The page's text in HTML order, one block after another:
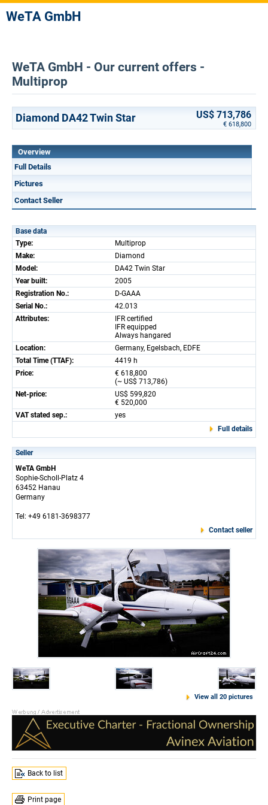
WeTA GmbH
WeTA GmbH - Our current offers -
Multiprop
Diamond DA42 Twin Star US$ 713,786
€ 618,800
Overview
Full Details
Pictures
Contact Seller
Base data
Type:
Multiprop
Make:
Diamond
Model:
DA42 Twin Star
Year built:
2005
Registration No.:
D-GAAA
Serial No.:
42.013
Attributes:
IFR certified
IFR equipped
Always hangared
Location:
Germany, Egelsbach, EDFE
Total Time (TTAF):
4419 h
Price:
€ 618,800
(~ US$ 713,786)
Net-price:
US$ 599,820
€ 520,000
VAT stated sep.:
yes
Full details
Seller
WeTA GmbH
Sophie-Scholl-Platz 4
63452 Hanau
Germany
Tel: +49 6181-3698377
Contact seller
View all 20 pictures
Back to list
Print page